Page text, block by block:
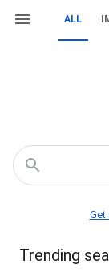
ALL
Get
Trending